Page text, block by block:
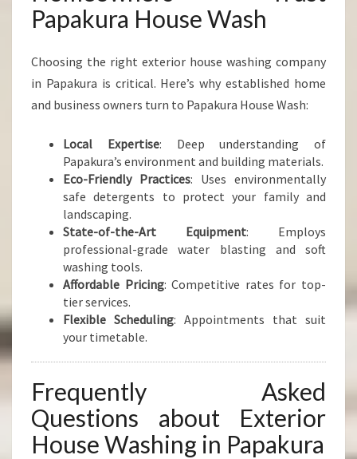
Papakura House Wash
Choosing the right exterior house washing company
in Papakura is critical. Here’s why established home
and business owners turn to Papakura House Wash:
Local Expertise: Deep understanding of
Papakura’s environment and building materials.
Eco-Friendly Practices: Uses environmentally
safe detergents to protect your family and
landscaping.
State-of-the-Art Equipment: Employs
professional-grade water blasting and soft
washing tools.
Affordable Pricing: Competitive rates for top-
tier services.
Flexible Scheduling: Appointments that suit
your timetable.
Frequently Asked
Questions about Exterior
House Washing in Papakura